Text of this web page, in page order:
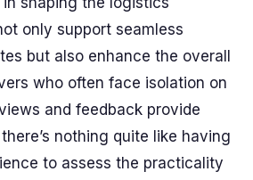
only support seamless
but also enhance the overall
who often face isolation on
and feedback provide
nothing quite like having
to assess the practicality